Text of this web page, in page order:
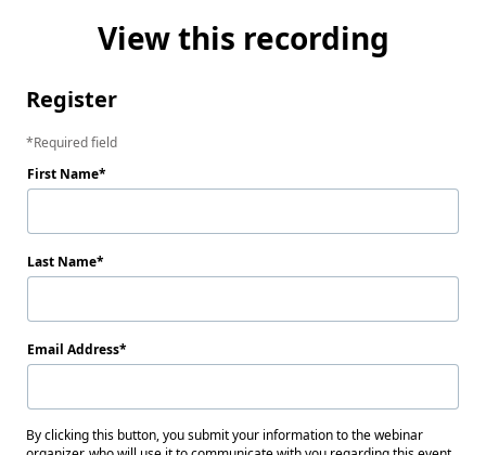
View this recording
Register
Required field
First Name
Last Name
Email Address
By clicking this button, you submit your information to the webinar